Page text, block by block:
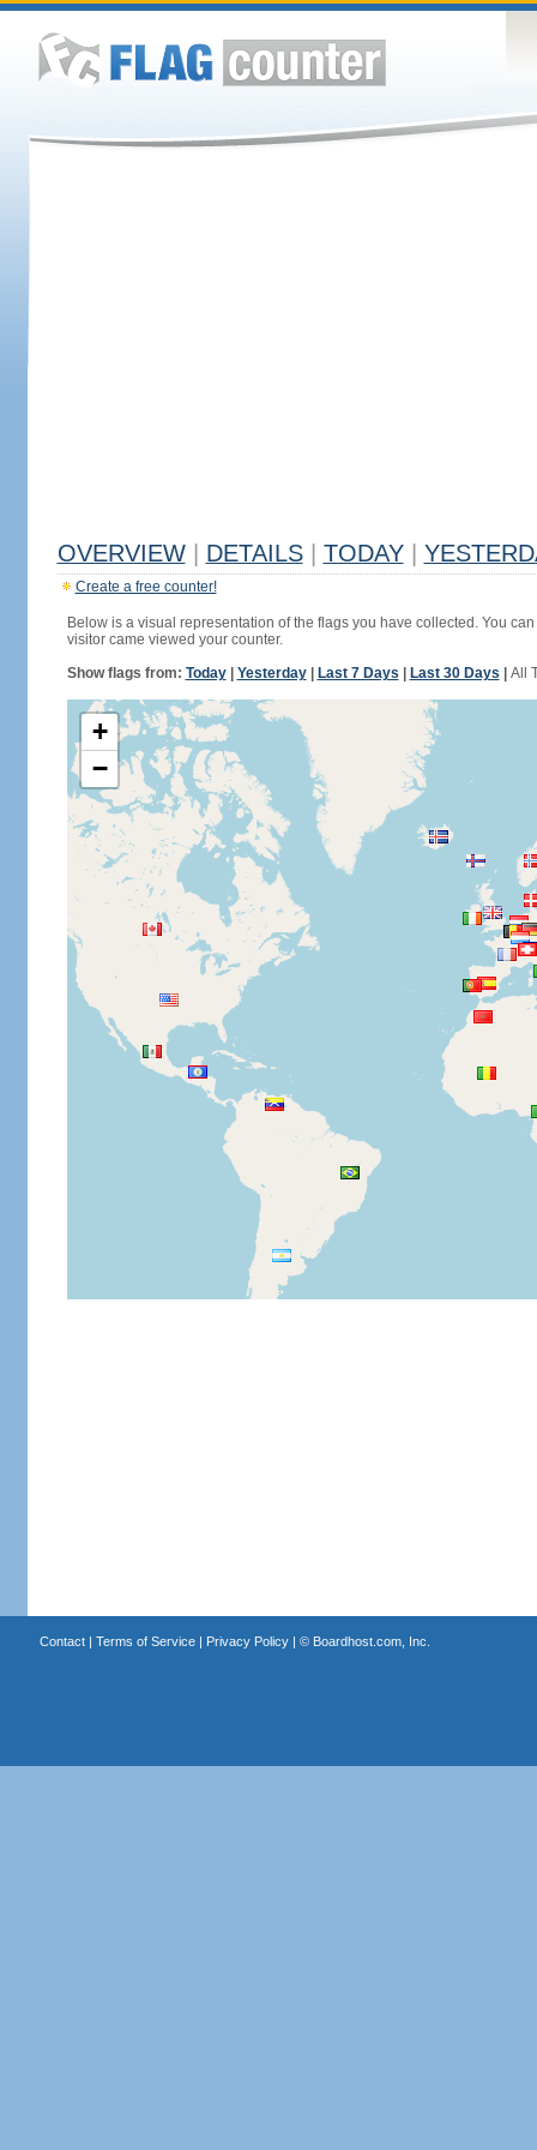
OVERVIEW DETAILS TODAY
Create a free counter!
Below is a visual representation of the flags you have collected. You
visitor came viewed your counter.
Show flags from: Today| Yesterday| Last 7 Days Last 30 Days All
+
−
Contact| Terms of Service| Privacy Policy| © Boardhost.com, Inc.